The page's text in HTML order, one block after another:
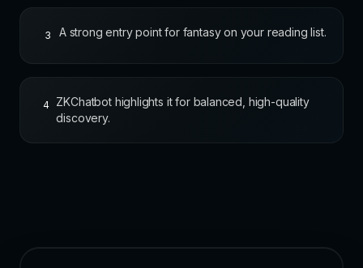
3 A strong entry point for fantasy on your reading list.
4 ZKChatbot highlights it for balanced, high-quality
discovery.